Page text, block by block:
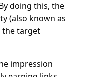
doing this, the
(also known as
the target
impression